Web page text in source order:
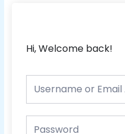
Hi, Welcome back!